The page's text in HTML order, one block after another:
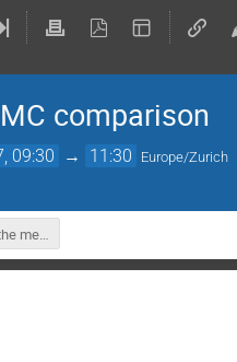
comparison
09:30 → 11:30 Europe/Zurich
Minutes of the meeting